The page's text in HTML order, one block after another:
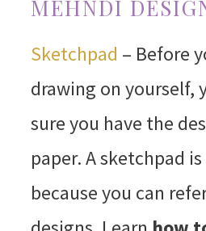
MEHNDI
Sketchpad – Before
drawing on yourself,
sure you have the
paper. A sketchpad
because you can